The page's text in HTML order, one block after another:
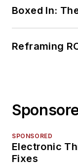
Boxed In:
Reframing
SPONSORED
Electronic
Fixes